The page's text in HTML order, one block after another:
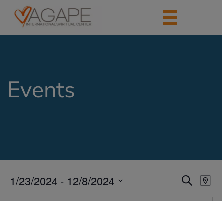
Events
Events
Search
Map
1/23/2024 - 12/8/2024